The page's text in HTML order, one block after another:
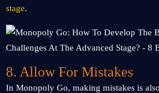
stage.
8. Allow For Mistakes
In Monopoly Go, making mistakes is